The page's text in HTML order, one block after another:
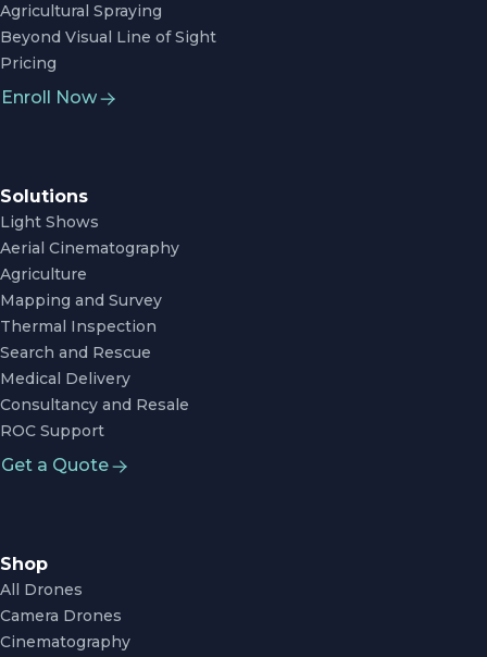
Agricultural Spraying
Beyond Visual Line of Sight
Pricing
Enroll Now
Solutions
Light Shows
Aerial Cinematography
Agriculture
Mapping and Survey
Thermal Inspection
Search and Rescue
Medical Delivery
Consultancy and Resale
ROC Support
Get a Quote
Shop
All Drones
Camera Drones
Cinematography